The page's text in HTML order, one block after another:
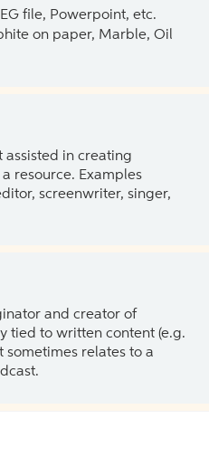
file, Powerpoint, etc.
on paper, Marble, Oil
assisted in creating
resource. Examples
screenwriter, singer,
and creator of
tied to written content (e.g.
sometimes relates to a